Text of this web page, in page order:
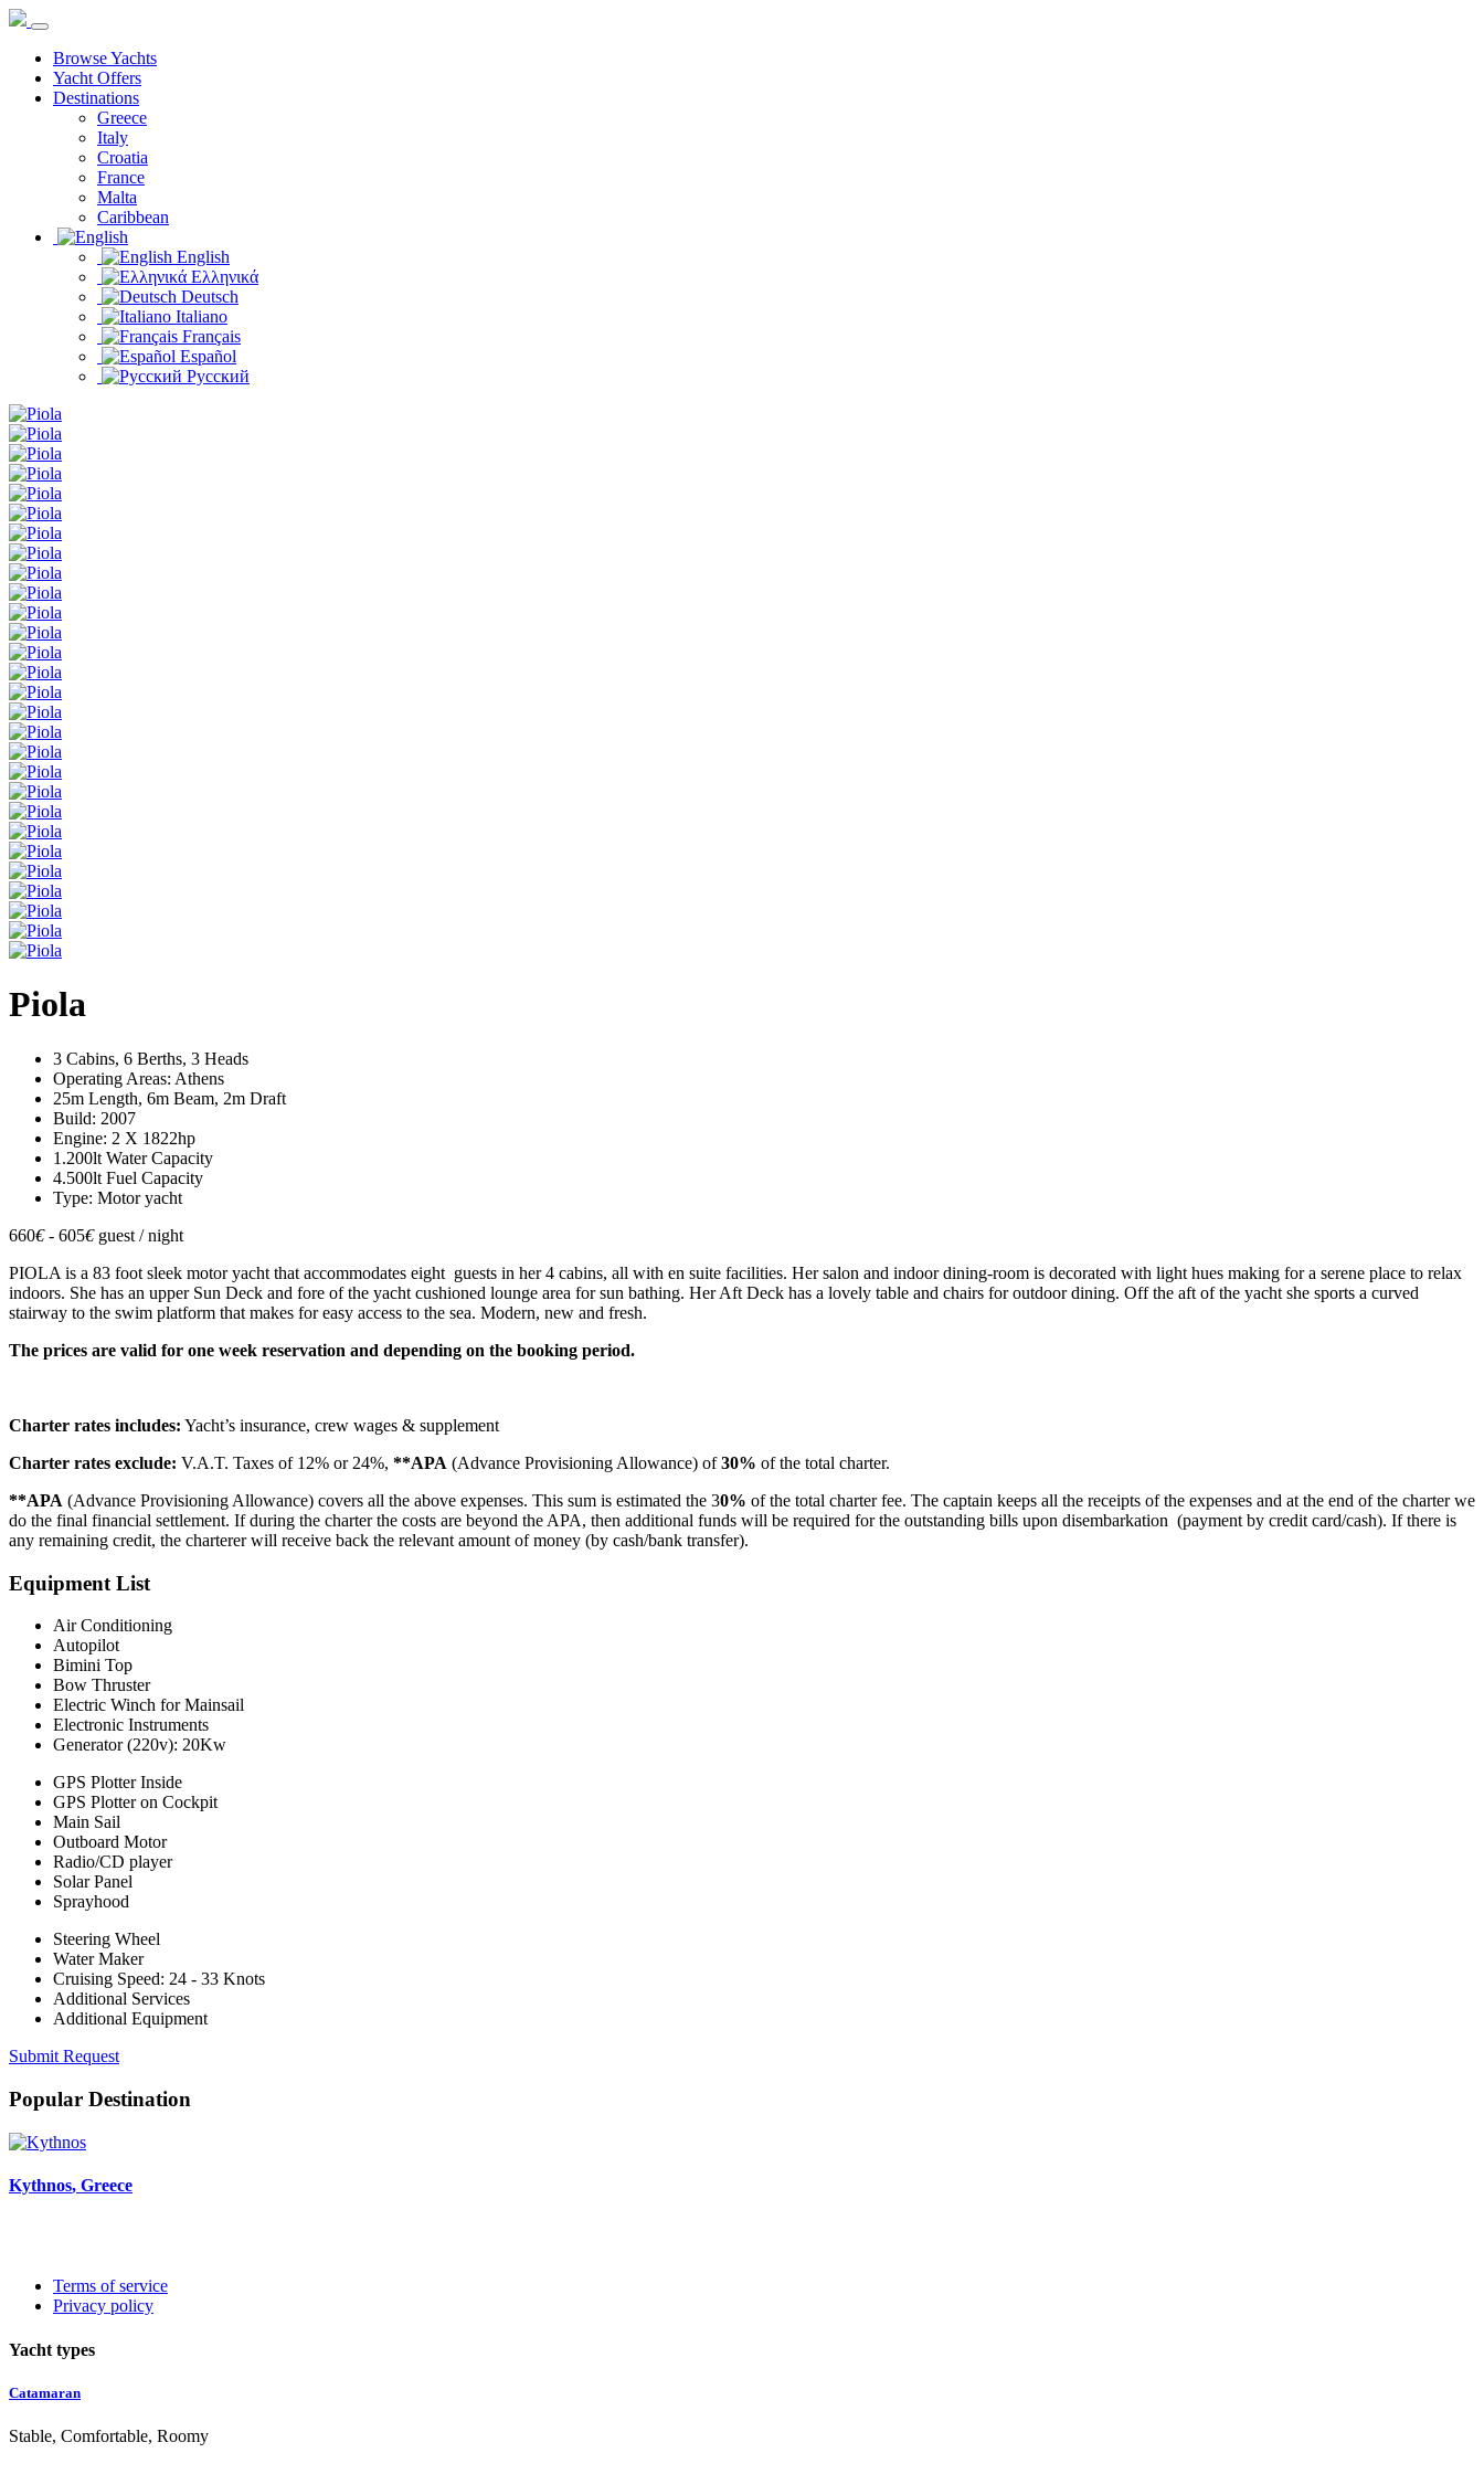
Browse Yachts
Yacht Offers
Destinations
Greece
Italy
Croatia
France
Malta
Caribbean
English
Ελληνικά
Deutsch
Italiano
Français
Español
Русский
Piola
3 Cabins, 6 Berths, 3 Heads
Operating Areas: Athens
25m Length, 6m Beam, 2m Draft
Build: 2007
Engine: 2 X 1822hp
1.200lt Water Capacity
4.500lt Fuel Capacity
Type: Motor yacht
660€- 605€ guest / night
PIOLA is a 83 foot sleek motor yacht that accommodates eight guests in her 4 cabins, all with en suite facilities. Her salon and indoor dining-room is decorated with light hues making for a serene place to relax
indoors. She has an upper Sun Deck and fore of the yacht cushioned lounge area for sun bathing. Her Aft Deck has a lovely table and chairs for outdoor dining. Off the aft of the yacht she sports a curved
stairway to the swim platform that makes for easy access to the sea. Modern, new and fresh.
The prices are valid for one week reservation and depending on the booking period.
Charter rates includes: Yacht’s insurance, crew wages & supplement
Charter rates exclude: V.A.T. Taxes of 12% or 24%, **APA (Advance Provisioning Allowance) of30% of the total charter.
**APA (Advance Provisioning Allowance) covers all the above expenses. This sum is estimated the 30% of the total charter fee. The captain keeps all the receipts of the expenses and at the end of the charter we
do the final financial settlement. If during the charter the costs are beyond the APA, then additional funds will be required for the outstanding bills upon disembarkation (payment by credit card/cash). If there is
any remaining credit, the charterer will receive back the relevant amount of money (by cash/bank transfer).
Equipment List
Air Conditioning
Autopilot
Bimini Top
Bow Thruster
Electric Winch for Mainsail
Electronic Instruments
Generator (220v): 20Kw
GPS Plotter Inside
GPS Plotter on Cockpit
Main Sail
Outboard Motor
Radio/CD player
Solar Panel
Sprayhood
Steering Wheel
Water Maker
Cruising Speed: 24 - 33 Knots
Additional Services
Additional Equipment
Submit Request
Popular Destination
Kythnos, Greece
Terms of service
Privacy policy
Yacht types
Catamaran
Stable, Comfortable, Roomy